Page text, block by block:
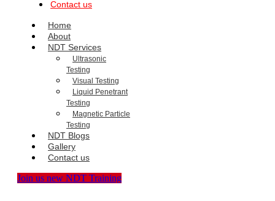
Contact us
Home
About
NDT Services
Ultrasonic
Testing
Visual Testing
Liquid Penetrant
Testing
Magnetic Particle
Testing
NDT Blogs
Gallery
Contact us
Join us new NDT Training